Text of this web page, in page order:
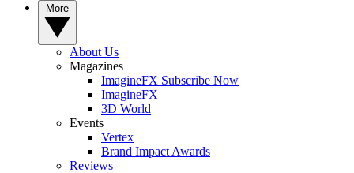
About Us
Magazines
ImagineFX Subscribe Now
ImagineFX
3D World
Events
Vertex
Brand Impact Awards
Reviews